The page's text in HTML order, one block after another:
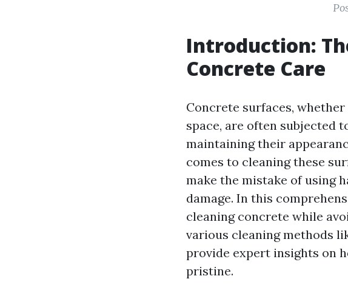
Introduction:
Concrete Care
Concrete surfaces,
space, are often subjected
maintaining their
comes to cleaning these
make the mistake of using
damage. In this
cleaning concrete while
various cleaning methods
provide expert insights on
pristine.